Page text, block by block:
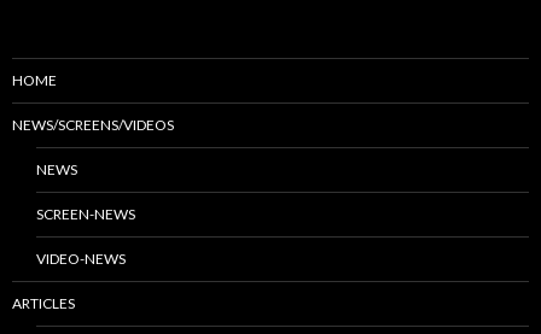
HOME
NEWS/SCREENS/VIDEOS
NEWS
SCREEN-NEWS
VIDEO-NEWS
ARTICLES